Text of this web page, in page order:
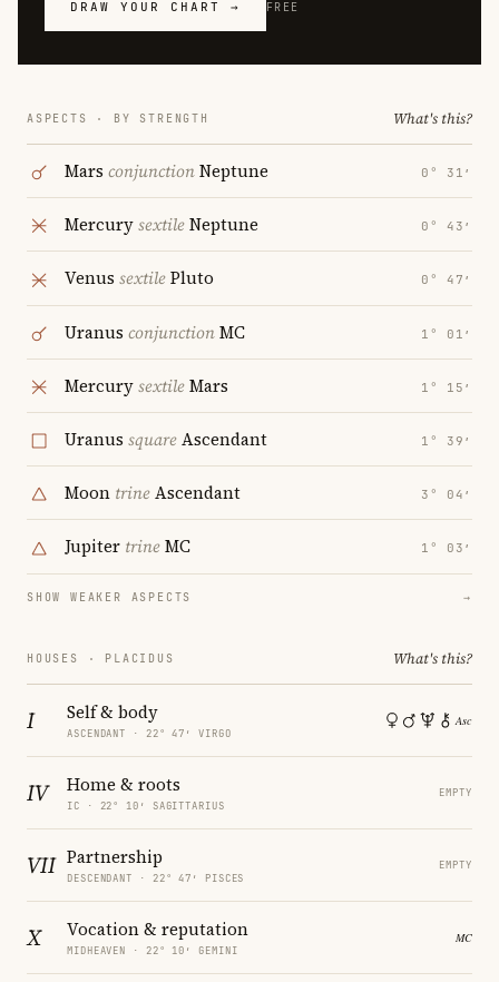
DRAW YOUR CHART → FREE
ASPECTS · BY STRENGTH What's this?
Mars conjunctionNeptune 0° 31′
MercurysextileNeptune 0° 43′
Venus sextilePluto 0° 47′
Uranus conjunctionMC 1° 01′
MercurysextileMars 1° 15′
Uranus squareAscendant 1° 39′
Moon trineAscendant 3° 04′
Jupiter trineMC 1° 03′
SHOW WEAKER ASPECTS →
HOUSES · PLACIDUS What's this?
I Self & body
ASCENDANT · 22° 47′ VIRGO
IV Home & roots
IC · 22° 10′ SAGITTARIUS
EMPTY
VII Partnership
DESCENDANT · 22° 47′ PISCES
EMPTY
X Vocation & reputation
MIDHEAVEN · 22° 10′ GEMINI